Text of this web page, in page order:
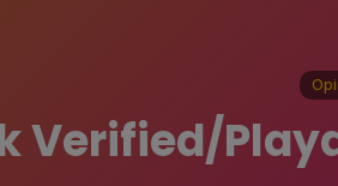
Verified/